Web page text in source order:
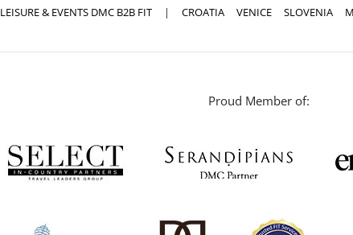
LEISURE & EVENTS DMC B2B FIT| CROATIA VENICE SLOVENIA
Proud Member of: